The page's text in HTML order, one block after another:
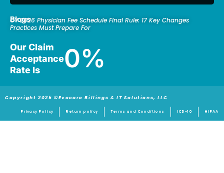
Blogs
CY 2026 Physician Fee Schedule Final Rule: 17 Key Changes
Practices Must Prepare For
Our Claim
Acceptance
Rate Is
0%
Copyright 2025 ©Evocare Billings & IT Solutions, LLC
Privacy Policy Return policy Terms and Conditions ICD-10 HIPAA